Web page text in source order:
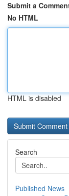
Submit a
No HTML
HTML is disabled
Search
Published News